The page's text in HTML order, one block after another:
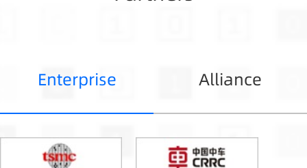
Enterprise Alliance